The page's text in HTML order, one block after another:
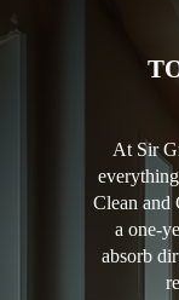
At Sir
Clean and
a one-
absorb